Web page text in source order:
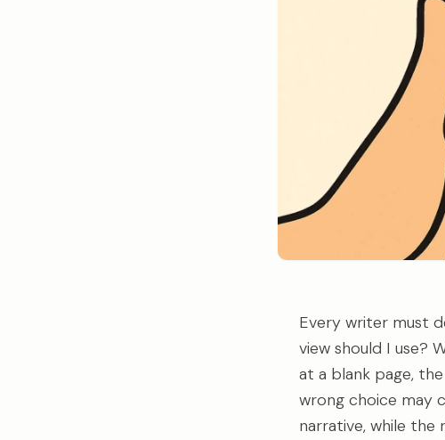
Every writer must
view should I use?
at a blank page,
wrong choice may
narrative, while the